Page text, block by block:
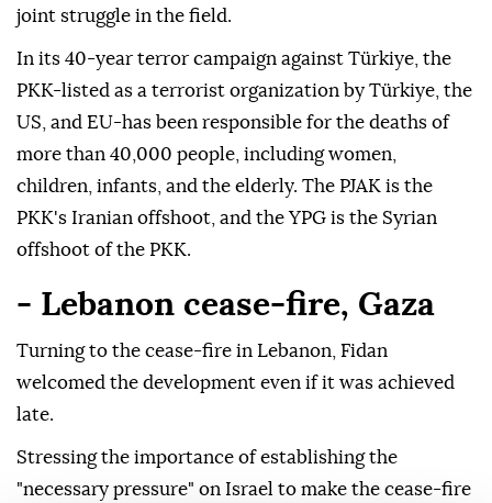
joint struggle in the field.
In its 40-year terror campaign against Türkiye, the
PKK-listed as a terrorist organization by Türkiye, the
US, and EU-has been responsible for the deaths of
more than 40,000 people, including women,
children, infants, and the elderly. The PJAK is the
PKK's Iranian offshoot, and the YPG is the Syrian
offshoot of the PKK.
- Lebanon cease-fire, Gaza
Turning to the cease-fire in Lebanon, Fidan
welcomed the development even if it was achieved
late.
Stressing the importance of establishing the
"necessary pressure" on Israel to make the cease-fire